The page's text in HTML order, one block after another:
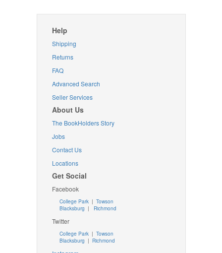
Help
Shipping
Returns
FAQ
Advanced Search
Seller Services
About Us
The BookHolders Story
Jobs
Contact Us
Locations
Get Social
Facebook
College Park | Towson
Blacksburg | Richmond
Twitter
College Park| Towson
Blacksburg | Richmond